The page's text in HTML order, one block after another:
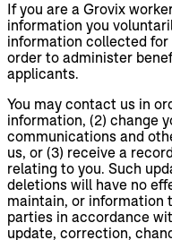
If you are a Grovix
information you
information collected for
order to administer
applicants.
You may contact us in
information, (2) change
communications and
us, or (3) receive a
relating to you. Such
deletions will have no
maintain, or information
parties in accordance
update, correction,